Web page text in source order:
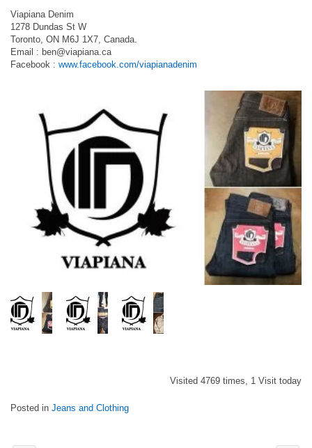
Viapiana Denim
1278 Dundas St W
Toronto, ON M6J 1X7, Canada.
Email : ben@viapiana.ca
Facebook : www.facebook.com/viapianadenim
Visited 4769 times, 1 Visit today
Posted in Jeans and Clothing